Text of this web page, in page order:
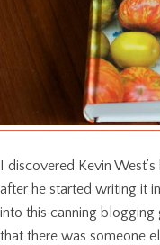
I discovered Kevin
after he started writing it
into this canning
that there was someone